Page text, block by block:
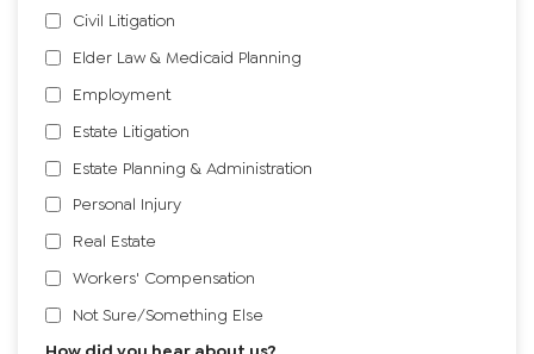
Civil Litigation
Elder Law & Medicaid Planning
Employment
Estate Litigation
Estate Planning & Administration
Personal Injury
Real Estate
Workers' Compensation
Not Sure/Something Else